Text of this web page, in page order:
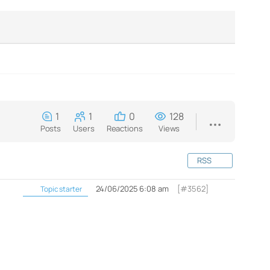
1
Posts
1
Users
0
Reactions
128
Views
RSS
Topic starter 24/06/2025 6:08 am [#3562]